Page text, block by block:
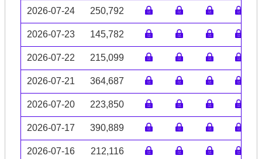
2026-07-24 250,792
2026-07-23 145,782
2026-07-22 215,099
2026-07-21 364,687
2026-07-20 223,850
2026-07-17 390,889
2026-07-16 212,116